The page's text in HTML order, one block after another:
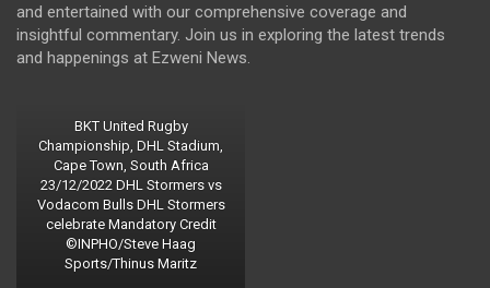
and entertained with our comprehensive coverage and
insightful commentary. Join us in exploring the latest trends
and happenings at Ezweni News.
BKT United Rugby
Championship, DHL Stadium,
Cape Town, South Africa
23/12/2022 DHL Stormers vs
Vodacom Bulls DHL Stormers
celebrate Mandatory Credit
©INPHO/Steve Haag
Sports/Thinus Maritz